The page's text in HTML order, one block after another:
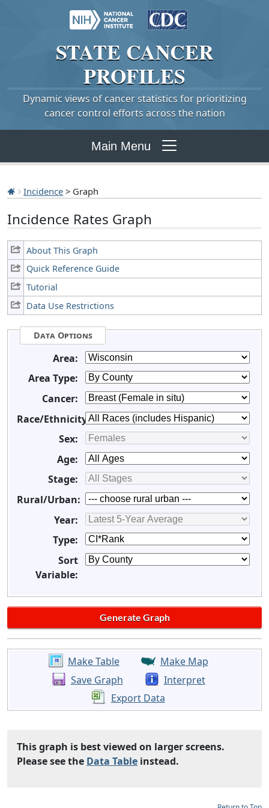
STATE CANCER
PROFILES
Dynamic views of cancer statistics for prioritizing
cancer control efforts across the nation
Main Menu
Incidence > Graph
Incidence Rates Graph
About This Graph
Quick Reference Guide
Tutorial
Data Use Restrictions
Data Options
Area:
Area Type:
Cancer:
Race/Ethnicity:
Sex:
Age:
Stage:
Rural/Urban:
Year:
Type:
Sort
Variable:
Make Table
Make Map
Save Graph
Interpret
Export Data
This graph is best viewed on larger screens.
Please see the Data Table instead.